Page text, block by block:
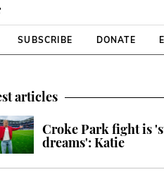
SUBSCRIBE DONATE
articles
Croke Park fight is
dreams': Katie